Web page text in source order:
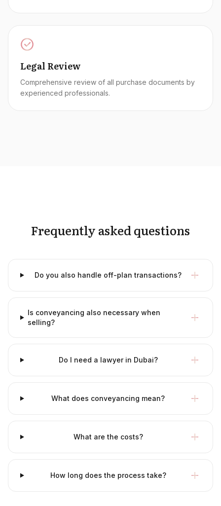
Legal Review
Comprehensive review of all purchase documents by
experienced professionals.
Frequently asked questions
Do you also handle off-plan transactions?
Is conveyancing also necessary when
selling?
Do I need a lawyer in Dubai?
What does conveyancing mean?
What are the costs?
How long does the process take?